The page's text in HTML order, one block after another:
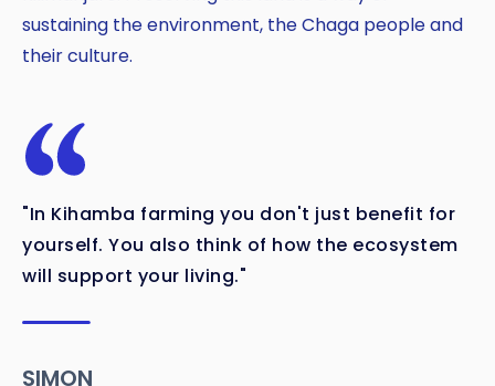
sustaining the environment, the Chaga people and
their culture.
"In Kihamba farming you don't just benefit for
yourself. You also think of how the ecosystem
will support your living."
SIMON